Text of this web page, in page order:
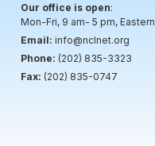
Our office is open:
Mon-Fri, 9 am- 5 pm, Eastern
Email: info@nclnet.org
Phone: (202) 835-3323
Fax: (202) 835-0747